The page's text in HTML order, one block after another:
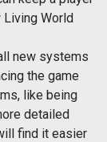
Living World
new systems
the game
like being
detailed
find it easier